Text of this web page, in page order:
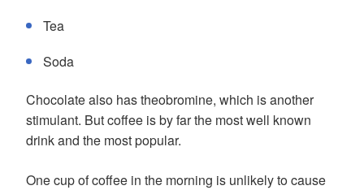
Tea
Soda
Chocolate also has theobromine, which is another
stimulant. But coffee is by far the most well known
drink and the most popular.
One cup of coffee in the morning is unlikely to cause